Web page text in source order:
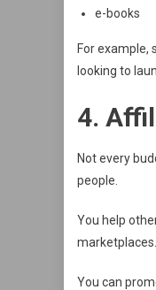
e-books
For example,
looking to
4.
Not every
people.
You help
You can